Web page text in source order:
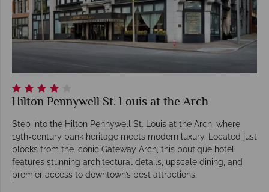
Hilton Pennywell St. Louis at the Arch
Step into the Hilton Pennywell St. Louis at the Arch, where
19th-century bank heritage meets modern luxury. Located just
blocks from the iconic Gateway Arch, this boutique hotel
features stunning architectural details, upscale dining, and
premier access to downtown’s best attractions.